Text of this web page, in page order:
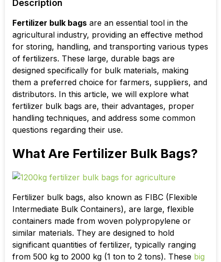
Description
Fertilizer bulk bags are an essential tool in the
agricultural industry, providing an effective method
for storing, handling, and transporting various types
of fertilizers. These large, durable bags are
designed specifically for bulk materials, making
them a preferred choice for farmers, suppliers, and
distributors. In this article, we will explore what
fertilizer bulk bags are, their advantages, proper
handling techniques, and address some common
questions regarding their use.
What Are Fertilizer Bulk Bags?
Fertilizer bulk bags, also known as FIBC (Flexible
Intermediate Bulk Containers), are large, flexible
containers made from woven polypropylene or
similar materials. They are designed to hold
significant quantities of fertilizer, typically ranging
from 500 kg to 2000 kg (1 ton to 2 tons). These big